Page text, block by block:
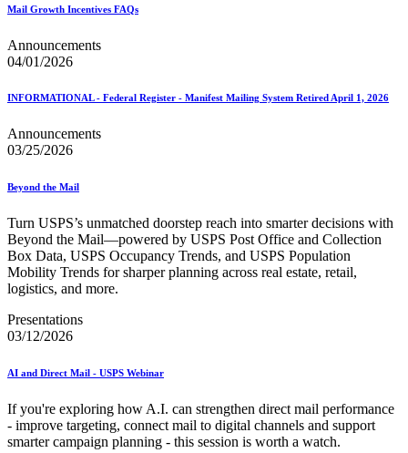
Mail Growth Incentives FAQs
Announcements
04/01/2026
INFORMATIONAL - Federal Register - Manifest Mailing System Retired April 1, 2026
Announcements
03/25/2026
Beyond the Mail
Turn USPS’s unmatched doorstep reach into smarter decisions with
Beyond the Mail—powered by USPS Post Office and Collection
Box Data, USPS Occupancy Trends, and USPS Population
Mobility Trends for sharper planning across real estate, retail,
logistics, and more.
Presentations
03/12/2026
AI and Direct Mail - USPS Webinar
If you're exploring how A.I. can strengthen direct mail performance
- improve targeting, connect mail to digital channels and support
smarter campaign planning - this session is worth a watch.